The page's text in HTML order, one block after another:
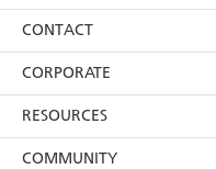
itsPrivacy Policy(and
withdraw my consent
Collections
Kids
Young Adult
About Us
Terms
Privacy Policy
AI Position
CONTACT
Contact Us
Our People
Submissions
CORPORATE
Getting Published
Rights
RESOURCES
Booksellers
COMMUNITY